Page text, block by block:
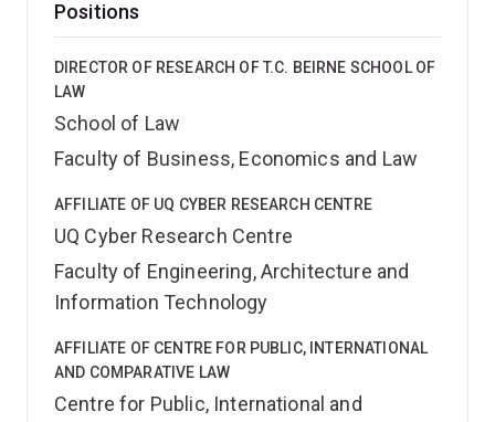
Positions
DIRECTOR OF RESEARCH OF T.C. BEIRNE SCHOOL OF
LAW
School of Law
Faculty of Business, Economics and Law
AFFILIATE OF UQ CYBER RESEARCH CENTRE
UQ Cyber Research Centre
Faculty of Engineering, Architecture and
Information Technology
AFFILIATE OF CENTRE FOR PUBLIC, INTERNATIONAL
AND COMPARATIVE LAW
Centre for Public, International and